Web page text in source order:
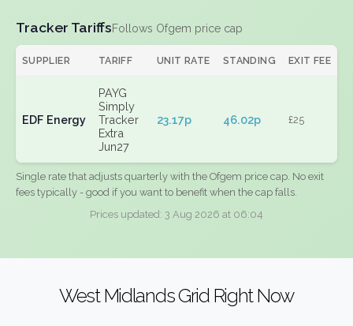
Tracker TariffsFollows Ofgem price cap
SUPPLIER TARIFF UNIT RATE STANDING EXIT FEE
EDF Energy
PAYG
Simply
Tracker
Extra
Jun27
23.17p 46.02p £25
Single rate that adjusts quarterly with the Ofgem price cap. No exit
fees typically - good if you want to benefit when the cap falls.
Prices updated: 3 Aug 2026 at 06:04
West Midlands Grid Right Now